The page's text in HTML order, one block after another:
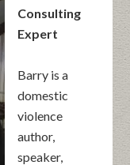
Consulting
Expert
Barry is a
domestic
violence
author,
speaker,